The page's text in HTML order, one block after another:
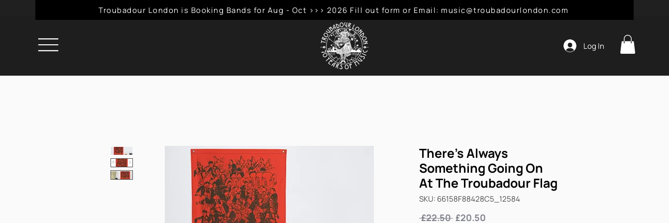
Log In
Troubadour London is Booking Bands for Aug - Oct >>> 2026 Fill out form or Email: music@troubadourlondon.com
There's Always
Something Going On
At The Troubadour Flag
SKU: 66158F88428C5_12584
£22.50 Regular
£20.50